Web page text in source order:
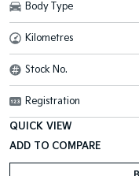
Body Type
Kilometres
Stock No.
Registration
QUICK VIEW